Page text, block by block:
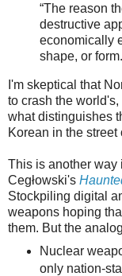
“The reason
destructive
economically
shape, or
I'm skeptical that
to crash the
what distinguishes
Korean in the
This is another way
Cegłowski's
Stockpiling digital
weapons hoping
them. But the
Nuclear
only nation-